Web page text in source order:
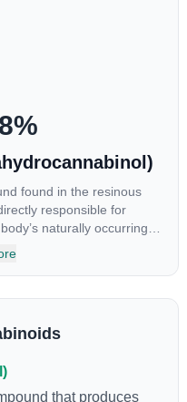
%
found in the resinous
responsible for
naturally occurring
receptors to alter and
can vary widely based on
often enhanced by the
terpenes and
that produces